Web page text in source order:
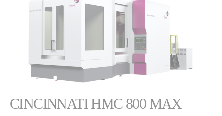
CINCINNATI HMC 800 MAX